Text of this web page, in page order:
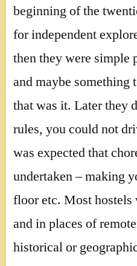
beginning of the
for independent
then they were simple
and maybe something
that was it. Later they
rules, you could not
was expected that
undertaken – making
floor etc. Most
and in places of
historical or